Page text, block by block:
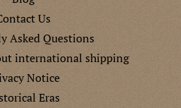
Us
Asked Questions
international shipping
Notice
Eras